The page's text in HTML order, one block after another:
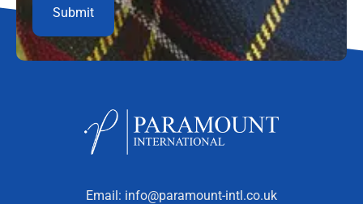
Email: info@paramount-intl.co.uk